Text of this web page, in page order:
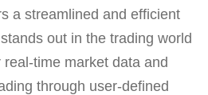
a streamlined and efficient
out in the trading world
time market data and
through user-defined